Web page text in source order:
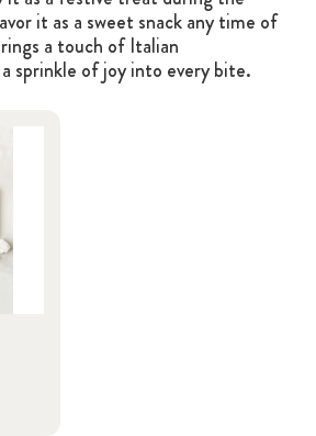
it as a sweet snack any time of
a touch of Italian
sprinkle of joy into every bite.